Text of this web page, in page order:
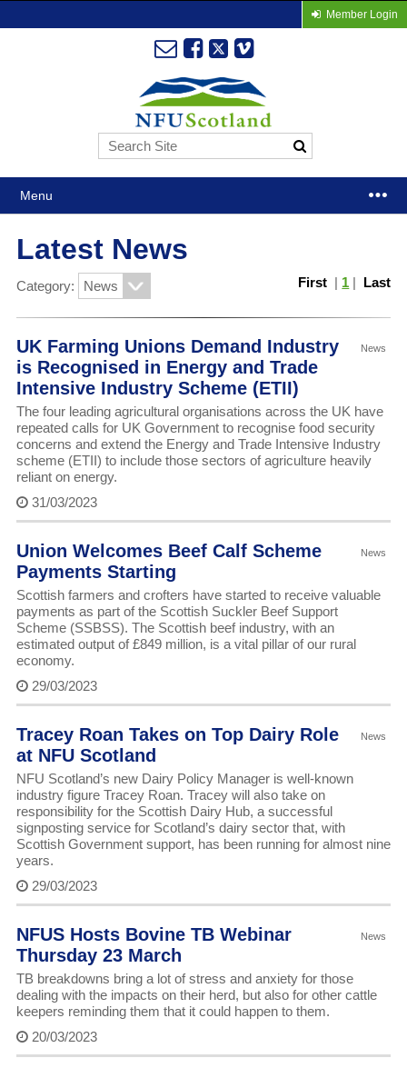
Member Login
Menu
Latest News
Category: First | 1 | Last
News
UK Farming Unions Demand Industry
is Recognised in Energy and Trade
Intensive Industry Scheme (ETII)
The four leading agricultural organisations across the UK have
repeated calls for UK Government to recognise food security
concerns and extend the Energy and Trade Intensive Industry
scheme (ETII) to include those sectors of agriculture heavily
reliant on energy.
31/03/2023
News
Union Welcomes Beef Calf Scheme
Payments Starting
Scottish farmers and crofters have started to receive valuable
payments as part of the Scottish Suckler Beef Support
Scheme (SSBSS). The Scottish beef industry, with an
estimated output of £849 million, is a vital pillar of our rural
economy.
29/03/2023
News
Tracey Roan Takes on Top Dairy Role
at NFU Scotland
NFU Scotland’s new Dairy Policy Manager is well-known
industry figure Tracey Roan. Tracey will also take on
responsibility for the Scottish Dairy Hub, a successful
signposting service for Scotland’s dairy sector that, with
Scottish Government support, has been running for almost nine
years.
29/03/2023
News
NFUS Hosts Bovine TB Webinar
Thursday 23 March
TB breakdowns bring a lot of stress and anxiety for those
dealing with the impacts on their herd, but also for other cattle
keepers reminding them that it could happen to them.
20/03/2023